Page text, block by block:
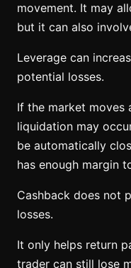
movement. It may
but it can also
Leverage can
potential losses.
If the market moves
liquidation may
be automatically
has enough margin
Cashback does not
losses.
It only helps return
trader can still lose